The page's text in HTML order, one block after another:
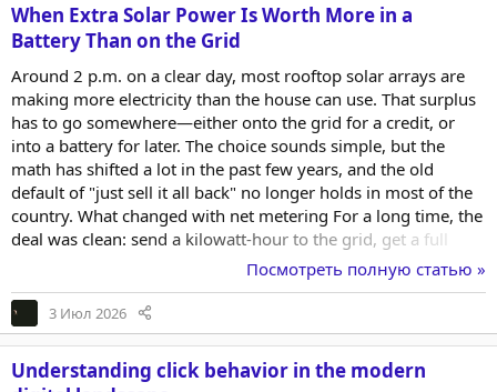
When Extra Solar Power Is Worth More in a
Battery Than on the Grid
Around 2 p.m. on a clear day, most rooftop solar arrays are
making more electricity than the house can use. That surplus
has to go somewhere—either onto the grid for a credit, or
into a battery for later. The choice sounds simple, but the
math has shifted a lot in the past few years, and the old
default of "just sell it all back" no longer holds in most of the
country. What changed with net metering For a long time, the
deal was clean: send a kilowatt-hour to the grid, get a full
retail kilowatt-hour credit back. That arrangement, called net
metering, made batteries feel optional. Export was as good as
banking the power. Then utilities started rewriting the rules.
California's NEM 3.0, which took effect in 2023, cut the value
Посмотреть полную статью »
3 Июл 2026
Understanding click behavior in the modern